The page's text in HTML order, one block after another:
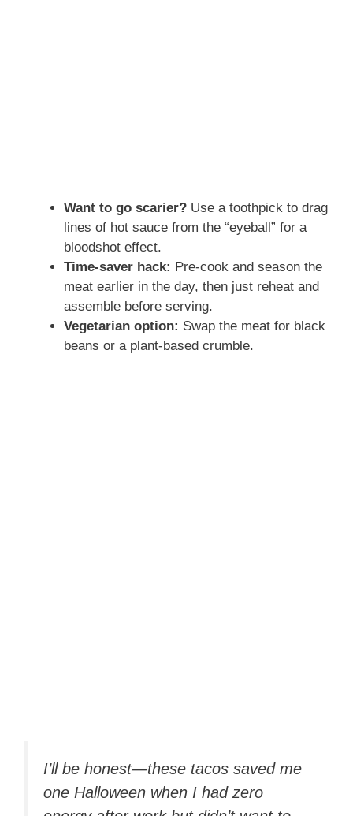
Want to go scarier? Use a toothpick to drag
lines of hot sauce from the “eyeball” for a
bloodshot effect.
Time-saver hack: Pre-cook and season the
meat earlier in the day, then just reheat and
assemble before serving.
Vegetarian option: Swap the meat for black
beans or a plant-based crumble.
I’ll be honest—these tacos saved me
one Halloween when I had zero